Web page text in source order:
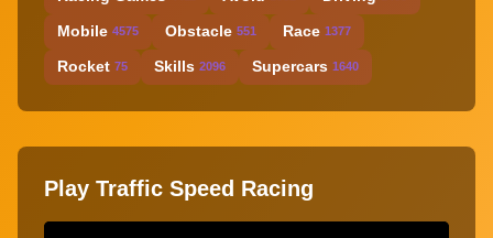
Mobile 4575 Obstacle 551 Race 1377
Rocket 75 Skills 2096 Supercars 1640
Play Traffic Speed Racing